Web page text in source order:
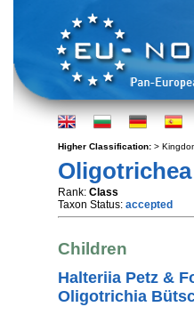
Higher Classification: >
Rank: Class
Taxon Status: accepted
Children
Halteriia Petz &
Oligotrichia